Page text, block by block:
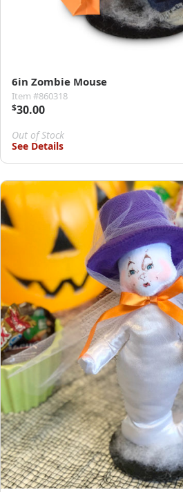
6in Zombie Mouse
Item #860318
$30.00
Out of Stock
See Details